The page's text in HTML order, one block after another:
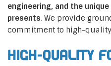
engineering, and the
presents. We provide
commitment to high-
High-Quality